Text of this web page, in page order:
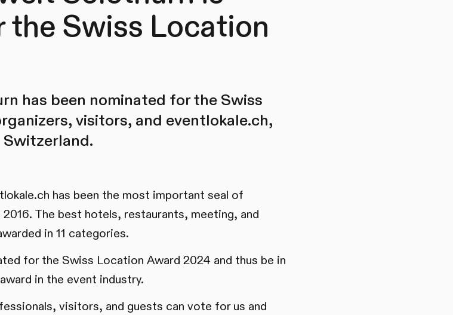
the Swiss Location
has been nominated for the Swiss
visitors, and eventlokale.ch,
has been the most important seal of
The best hotels, restaurants, meeting, and
in 11 categories.
for the Swiss Location Award 2024 and thus be in
in the event industry.
visitors, and guests can vote for us and